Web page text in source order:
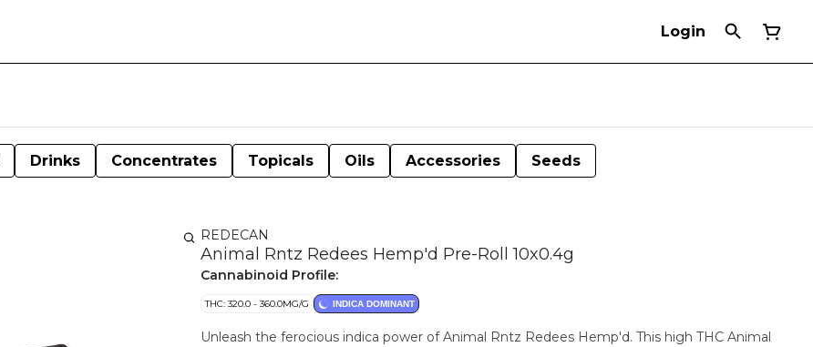
Login
Drinks Concentrates Topicals Oils Accessories Seeds
REDECAN
Animal Rntz Redees Hemp'd Pre-Roll 10x0.4g
Cannabinoid Profile:
THC: 320.0 - 360.0MG/G INDICA DOMINANT
Unleash the ferocious indica power of Animal Rntz Redees Hemp'd. This high THC Animal